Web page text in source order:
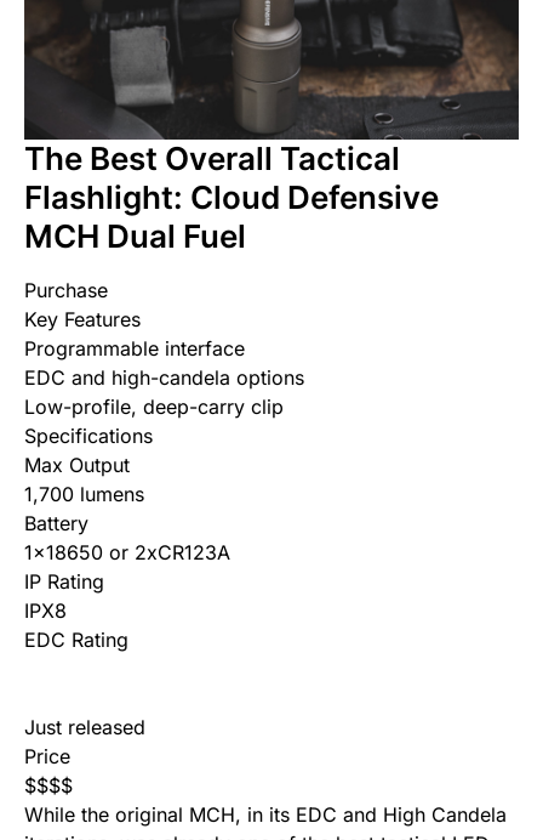
The Best Overall Tactical
Flashlight: Cloud Defensive
MCH Dual Fuel
Purchase
Key Features
Programmable interface
EDC and high-candela options
Low-profile, deep-carry clip
Specifications
Max Output
1,700 lumens
Battery
1×18650 or 2xCR123A
IP Rating
IPX8
EDC Rating
Just released
Price
$$$$
While the original MCH, in its EDC and High Candela